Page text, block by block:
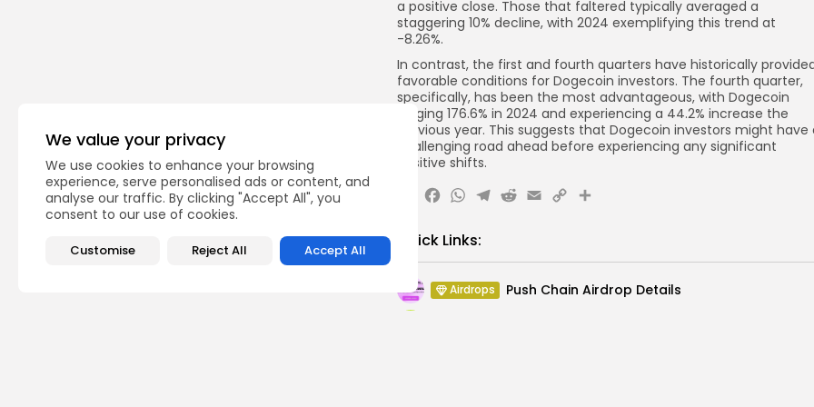
We value your privacy
We use cookies to enhance your browsing
experience, serve personalised ads or content, and
analyse our traffic. By clicking "Accept All", you
consent to our use of cookies.
Customise Reject All Accept All
a positive close. Those that faltered typically averaged a
staggering 10% decline, with 2024 exemplifying this trend at
-8.26%.
In contrast, the first and fourth quarters have historically
favorable conditions for Dogecoin investors. The fourth quarter,
specifically, has been the most advantageous, with Dogecoin
surging 176.6% in 2024 and experiencing a 44.2% increase the
previous year. This suggests that Dogecoin investors might have
challenging road ahead before experiencing any significant
positive shifts.
Facebook
WhatsApp
Telegram
Reddit
Email
CopyShare
Quick Links:
Airdrops Push Chain Airdrop Details